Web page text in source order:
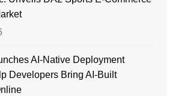
AI-Native Deployment
Developers Bring AI-Built